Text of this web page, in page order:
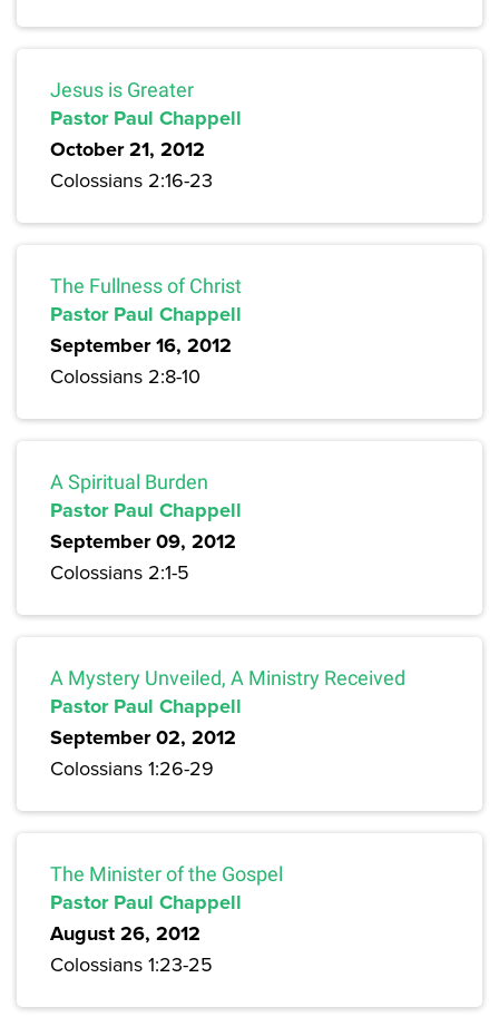
Jesus is Greater
Pastor Paul Chappell
October 21, 2012
Colossians 2:16-23
The Fullness of Christ
Pastor Paul Chappell
September 16, 2012
Colossians 2:8-10
A Spiritual Burden
Pastor Paul Chappell
September 09, 2012
Colossians 2:1-5
A Mystery Unveiled, A Ministry Received
Pastor Paul Chappell
September 02, 2012
Colossians 1:26-29
The Minister of the Gospel
Pastor Paul Chappell
August 26, 2012
Colossians 1:23-25